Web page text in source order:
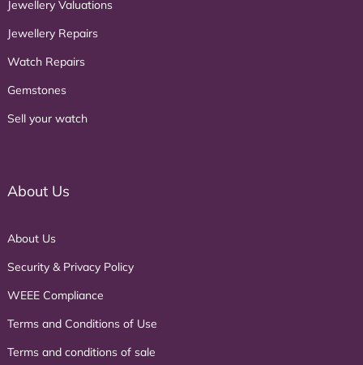
Jewellery Valuations
Jewellery Repairs
Watch Repairs
Gemstones
Sell your watch
About Us
About Us
Security & Privacy Policy
WEEE Compliance
Terms and Conditions of Use
Terms and conditions of sale